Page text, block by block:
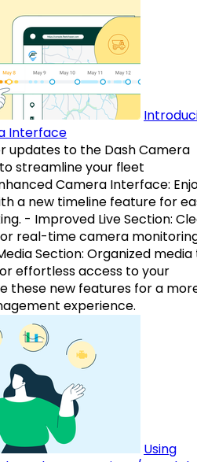
Interface
updates to the Dash Camera
streamline your fleet
Camera Interface:
a new timeline feature for
- Improved Live Section:
real-time camera
Section: Organized
effortless access to your
these new features for a
experience.
Using